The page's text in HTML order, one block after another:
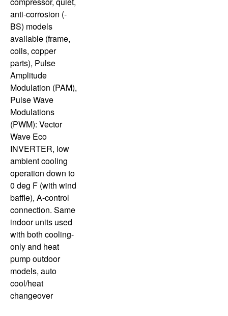
anti-corrosion (-
BS) models
available (frame,
coils, copper
parts), Pulse
Amplitude
Modulation (PAM),
Pulse Wave
Modulations
(PWM): Vector
Wave Eco
INVERTER, low
ambient cooling
operation down to
0 deg F (with wind
baffle), A-control
connection. Same
indoor units used
with both cooling-
only and heat
pump outdoor
models, auto
cool/heat
changeover